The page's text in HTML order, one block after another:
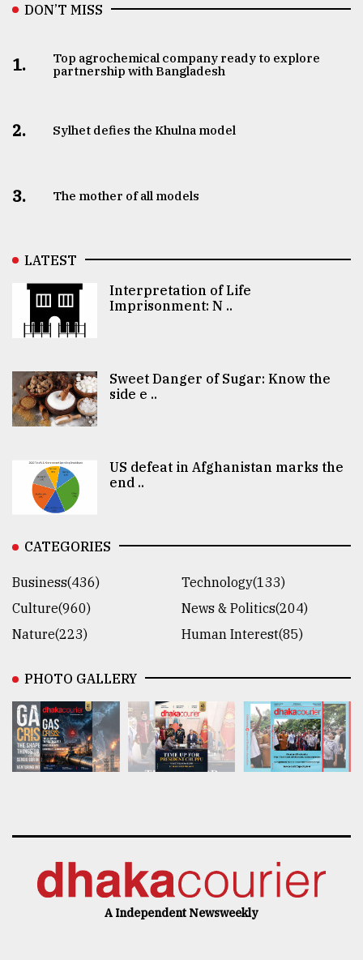
DON’T MISS
1.
Top agrochemical company ready to explore
partnership with Bangladesh
2. Sylhet defies the Khulna model
3. The mother of all models
LATEST
Interpretation of Life
Imprisonment: N ..
Sweet Danger of Sugar: Know the
side e ..
US defeat in Afghanistan marks the
end ..
CATEGORIES
Business(436)
Technology(133)
Culture(960)
News & Politics(204)
Nature(223)
Human Interest(85)
PHOTO GALLERY
A Independent Newsweekly